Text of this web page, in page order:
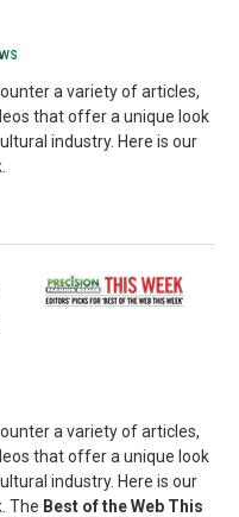
a variety of articles,
that offer a unique look
industry. Here is our
a variety of articles,
that offer a unique look
industry. Here is our
The Best of the Web This